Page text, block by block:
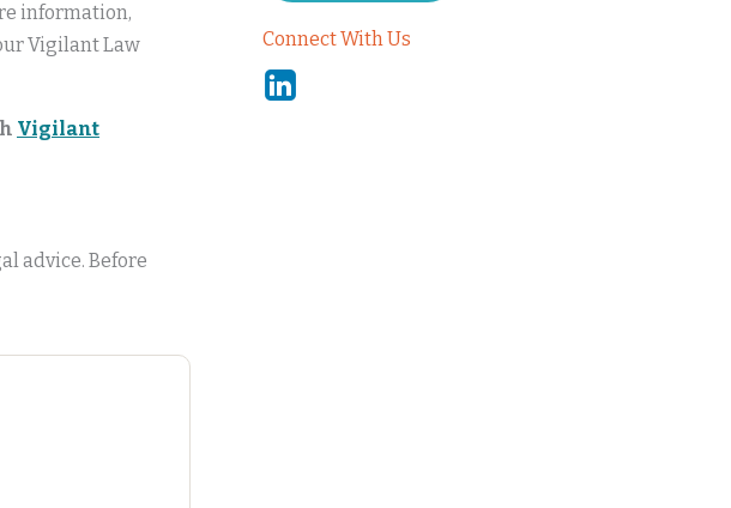
information,
Vigilant Law
Vigilant
advice. Before
Connect With Us
Linkedin